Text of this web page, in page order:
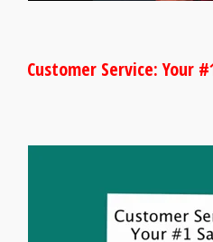
Customer Service: Your